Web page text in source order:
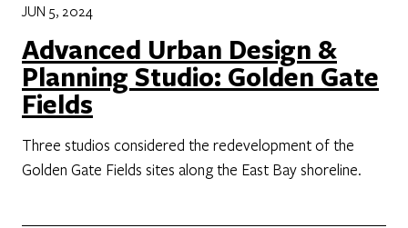
JUN 5, 2024
Advanced Urban Design &
Planning Studio: Golden Gate
Fields
Three studios considered the redevelopment of the
Golden Gate Fields sites along the East Bay shoreline.